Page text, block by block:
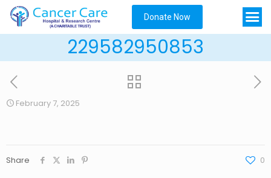
Donate Now
229582950853
February 7, 2025
Share 0